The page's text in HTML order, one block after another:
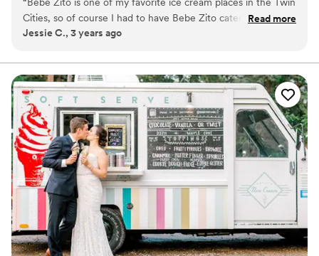
Cities, so of course I had to have Bebe Zito catering for my
wedding! Haleigh, their catering person, was so easy to work
big day. We decided to do an ice cream sundae for our "cake
cutting," but they also have ice cream cake options. Haleigh
and another scoop artist came to our venue with an adorable
sign, a cooler full of ice cream, and a bunch of toppings,
cups, cones, and color-changing spoons. The ice cream was
such a huge hit, and we loved sharing our favorite sweet
treat with our friends and family.”
Read more
Jessie C., 3 years ago